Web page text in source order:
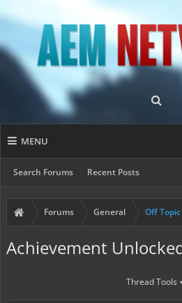
MENU
Search Forums Recent Posts
Forums General Off Topic
Achievement
Thread Tools